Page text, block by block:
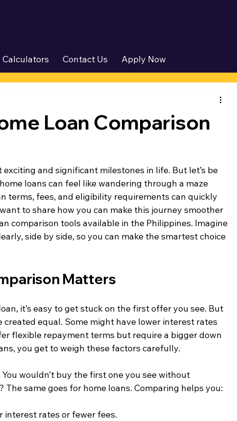
Calculators Contact Us Apply Now
Loan Comparison
and significant milestones in life. But let’s be
loans can feel like wandering through a maze
terms, fees, and eligibility requirements can quickly
to share how you can make this journey smoother
comparison tools available in the Philippines. Imagine
side by side, so you can make the smartest choice
Matters
it’s easy to get stuck on the first offer you see. But
created equal. Some might have lower interest rates
flexible repayment terms but require a bigger down
you get to weigh these factors carefully.
wouldn’t buy the first one you see without
same goes for home loans. Comparing helps you:
interest rates or fewer fees.